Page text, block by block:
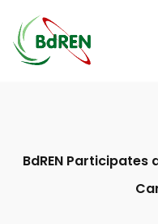
BdREN Participates